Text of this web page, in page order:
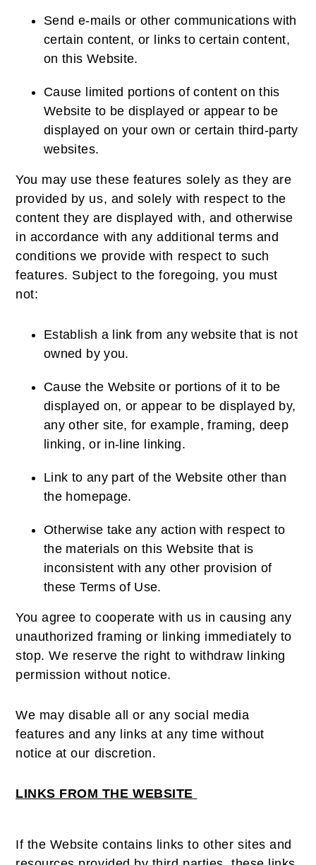
Send e-mails or other communications with
certain content, or links to certain content,
on this Website.
Cause limited portions of content on this
Website to be displayed or appear to be
displayed on your own or certain third-party
websites.
You may use these features solely as they are
provided by us, and solely with respect to the
content they are displayed with, and otherwise
in accordance with any additional terms and
conditions we provide with respect to such
features. Subject to the foregoing, you must
not:
Establish a link from any website that is not
owned by you.
Cause the Website or portions of it to be
displayed on, or appear to be displayed by,
any other site, for example, framing, deep
linking, or in-line linking.
Link to any part of the Website other than
the homepage.
Otherwise take any action with respect to
the materials on this Website that is
inconsistent with any other provision of
these Terms of Use.
You agree to cooperate with us in causing any
unauthorized framing or linking immediately to
stop. We reserve the right to withdraw linking
permission without notice.
We may disable all or any social media
features and any links at any time without
notice at our discretion.
LINKS FROM THE WEBSITE
If the Website contains links to other sites and